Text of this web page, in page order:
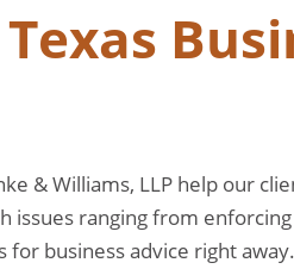
& Williams, LLP help our
issues ranging from
business advice right